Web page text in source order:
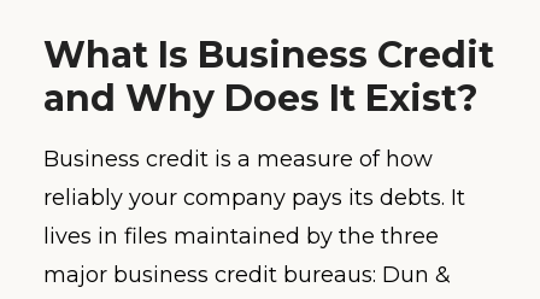
What Is Business Credit
and Why Does It Exist?
Business credit is a measure of how
reliably your company pays its debts. It
lives in files maintained by the three
major business credit bureaus: Dun &